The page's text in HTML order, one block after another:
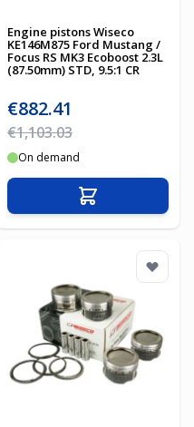
Engine pistons Wiseco
KE146M875 Ford Mustang /
Focus RS MK3 Ecoboost 2.3L
(87.50mm) STD, 9.5:1 CR
Special Price
€882.41
Regular Price
€1,103.03
On demand
Add to Cart